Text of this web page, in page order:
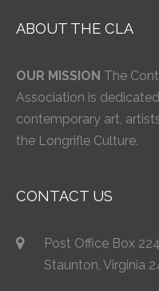
ABOUT THE CLA
OUR MISSION The
Association is
contemporary art,
the Longrifle Culture.
CONTACT US
Post Office Box
Staunton, Virginia